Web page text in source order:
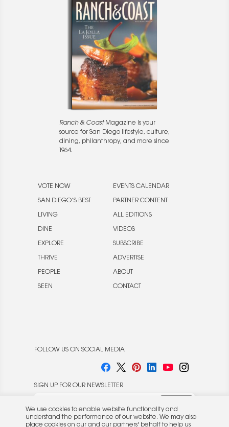
Ranch & CoastMagazine is your
source for San Diego lifestyle, culture,
dining, philanthropy, and more since
1964.
VOTE NOW
SAN DIEGO’S BEST
LIVING
DINE
EXPLORE
THRIVE
PEOPLE
SEEN
EVENTS CALENDAR
PARTNER CONTENT
ALL EDITIONS
VIDEOS
SUBSCRIBE
ADVERTISE
ABOUT
CONTACT
FOLLOW US ON SOCIAL MEDIA
SIGN UP FOR OUR NEWSLETTER
We use cookies to enable website functionality and
understand the performance of our website. We may also
place cookies on our and our partners' behalf to help us